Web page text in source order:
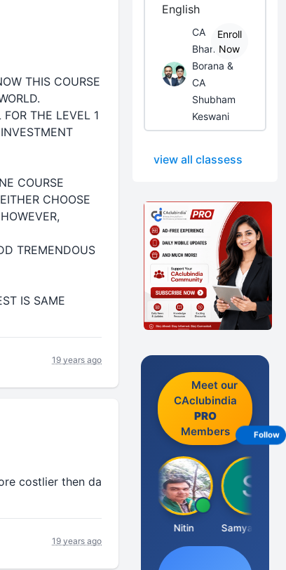
THIS COURSE
THE LEVEL 1
COURSE
CHOOSE
TREMENDOUS
IS SAME
19 years ago
costlier then da
19 years ago
English
CA
Bhanwar
Borana &
CA
Shubham
Keswani
Enroll
Now
view all classess
Meet our
CAclubindia
PRO
Members
Nitin Samyak Jain
Follow